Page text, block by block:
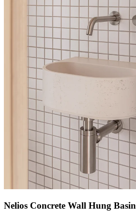
Nelios Concrete Wall Hung Basin